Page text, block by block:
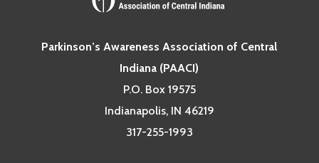
Parkinson’s Awareness Association of Central
Indiana (PAACI)
P.O. Box 19575
Indianapolis, IN 46219
317-255-1993